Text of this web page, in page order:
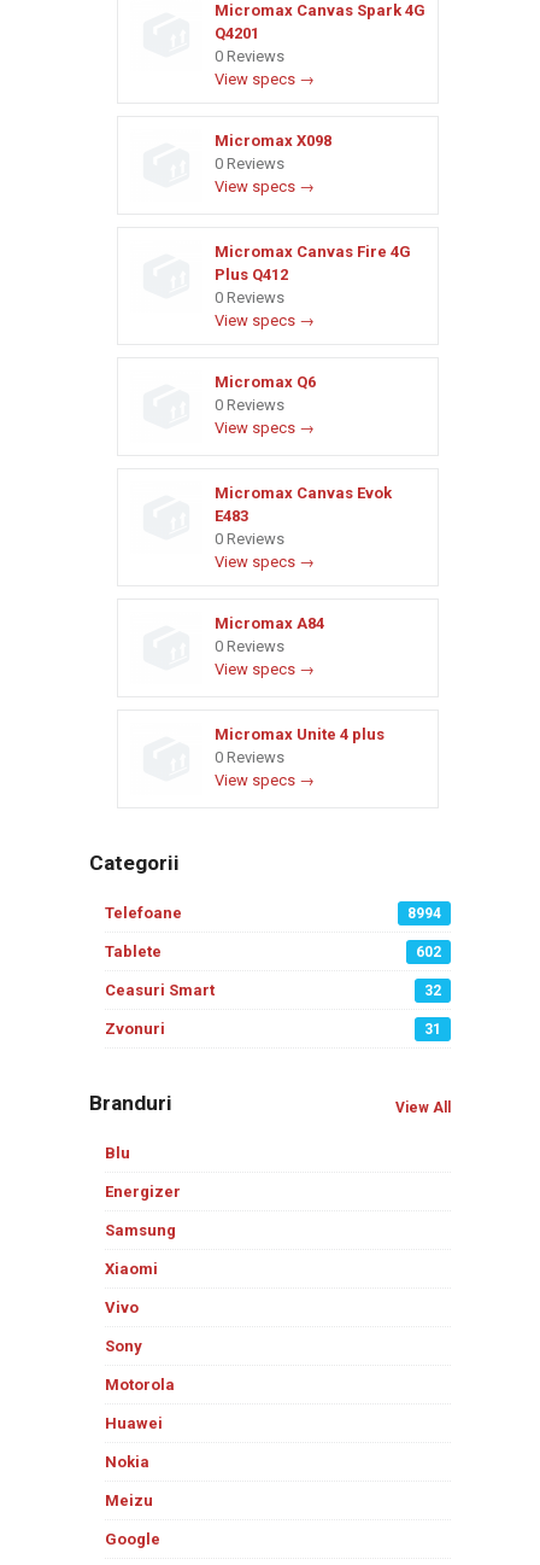
Micromax Canvas Spark 4G
Q4201
0 Reviews
View specs →
Micromax X098
0 Reviews
View specs →
Micromax Canvas Fire 4G
Plus Q412
0 Reviews
View specs →
Micromax Q6
0 Reviews
View specs →
Micromax Canvas Evok
E483
0 Reviews
View specs →
Micromax A84
0 Reviews
View specs →
Micromax Unite 4 plus
0 Reviews
View specs →
Categorii
Telefoane 8994
Tablete 602
Ceasuri Smart 32
Zvonuri 31
Branduri View All
Blu
Energizer
Samsung
Xiaomi
Vivo
Sony
Motorola
Huawei
Nokia
Meizu
Google